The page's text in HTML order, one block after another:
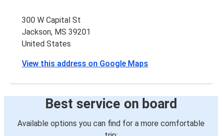
300 W Capital St
Jackson, MS 39201
United States
View this address on Google Maps
Best service on board
Available options you can find for a more comfortable